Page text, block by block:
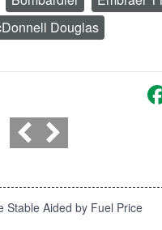
Douglas
Stable Aided by Fuel Price